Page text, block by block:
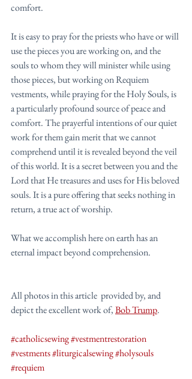
comfort.
It is easy to pray for the priests who have or will
use the pieces you are working on, and the
souls to whom they will minister while using
those pieces, but working on Requiem
vestments, while praying for the Holy Souls, is
a particularly profound source of peace and
comfort. The prayerful intentions of our quiet
work for them gain merit that we cannot
comprehend until it is revealed beyond the veil
of this world. It is a secret between you and the
Lord that He treasures and uses for His beloved
souls. It is a pure offering that seeks nothing in
return, a true act of worship.
What we accomplish here on earth has an
eternal impact beyond comprehension.
All photos in this article  provided by, and
depict the excellent work of, Bob Trump.
#catholicsewing#vestmentrestoration
#vestments#liturgicalsewing#holysouls
#requiem